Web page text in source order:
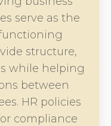
serve as the
structure,
while helping
between
HR policies
compliance